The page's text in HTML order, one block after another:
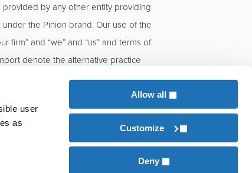
user
as
Allow all
Customize
Deny
provided by any other entity providing
under the Pinion brand. Our use of the
firm” and “we” and “us” and terms of
denote the alternative practice
conducted by KCoe Isom, LLP and